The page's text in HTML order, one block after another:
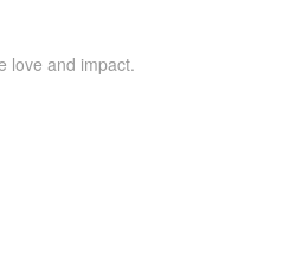
love and impact.